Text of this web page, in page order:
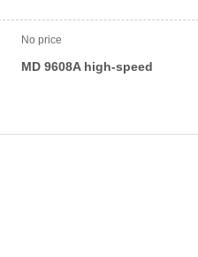
No price
MD 9608A high-speed